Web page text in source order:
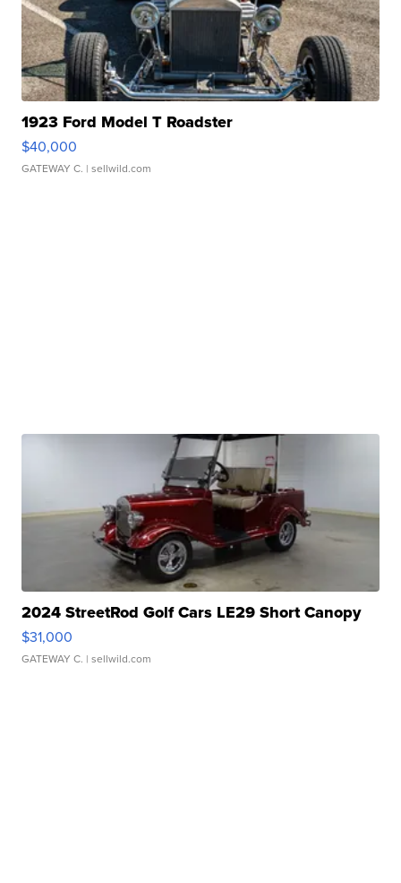
1923 Ford Model T Roadster
$40,000
GATEWAY C. | sellwild.com
2024 StreetRod Golf Cars LE29 Short Canopy
$31,000
GATEWAY C. | sellwild.com